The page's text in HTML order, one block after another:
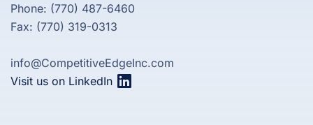
Phone: (770) 487-6460
Fax: (770) 319-0313
info@CompetitiveEdgeInc.com
Visit us on LinkedIn